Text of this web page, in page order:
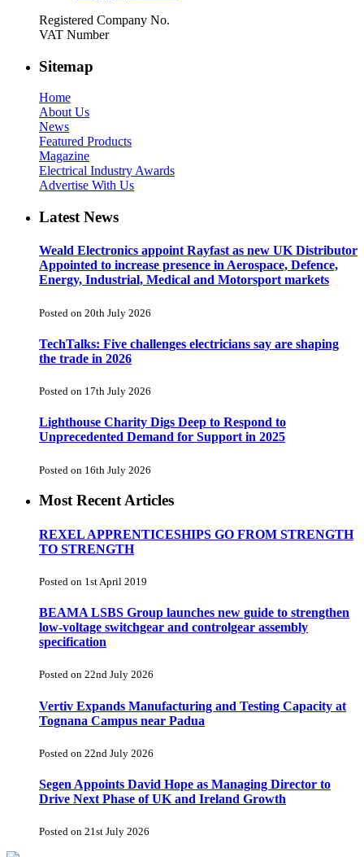
Registered Company No.
VAT Number
Sitemap
Home
About Us
News
Featured Products
Magazine
Electrical Industry Awards
Advertise With Us
Latest News
Weald Electronics appoint Rayfast as new UK Distributor
Appointed to increase presence in Aerospace, Defence,
Energy, Industrial, Medical and Motorsport markets
Posted on 20th July 2026
TechTalks: Five challenges electricians say are shaping
the trade in 2026
Posted on 17th July 2026
Lighthouse Charity Digs Deep to Respond to
Unprecedented Demand for Support in 2025
Posted on 16th July 2026
Most Recent Articles
REXEL APPRENTICESHIPS GO FROM STRENGTH
TO STRENGTH
Posted on 1st April 2019
BEAMA LSBS Group launches new guide to strengthen
low-voltage switchgear and controlgear assembly
specification
Posted on 22nd July 2026
Vertiv Expands Manufacturing and Testing Capacity at
Tognana Campus near Padua
Posted on 22nd July 2026
Segen Appoints David Hope as Managing Director to
Drive Next Phase of UK and Ireland Growth
Posted on 21st July 2026